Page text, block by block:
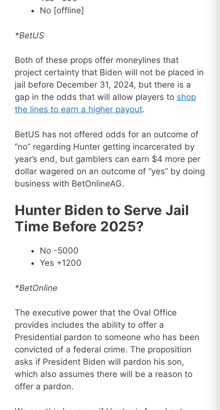
No [offline]
*BetUS
Both of these props offer moneylines that
project certainty that Biden will not be placed in
jail before December 31, 2024, but there is a
gap in the odds that will allow players to shop
the lines to earn a higher payout.
BetUS has not offered odds for an outcome of
“no” regarding Hunter getting incarcerated by
year’s end, but gamblers can earn $4 more per
dollar wagered on an outcome of “yes” by doing
business with BetOnlineAG.
Hunter Biden to Serve Jail
Time Before 2025?
No -5000
Yes +1200
*BetOnline
The executive power that the Oval Office
provides includes the ability to offer a
Presidential pardon to someone who has been
convicted of a federal crime. The proposition
asks if President Biden will pardon his son,
which also assumes there will be a reason to
offer a pardon.